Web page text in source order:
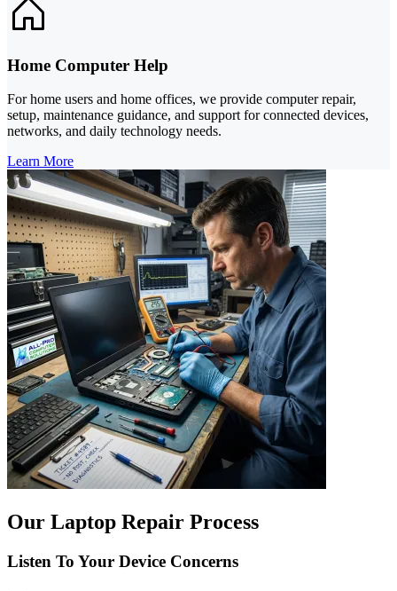
Home Computer Help
For home users and home offices, we provide computer repair,
setup, maintenance guidance, and support for connected devices,
networks, and daily technology needs.
Learn More
Our Laptop Repair Process
Listen To Your Device Concerns